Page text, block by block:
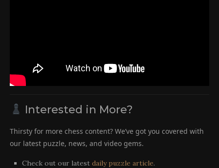
Interested in More?
Thirsty for more chess content? We’ve got you covered with
our latest puzzle, news, and video gems.
Check out our latest daily puzzle article.